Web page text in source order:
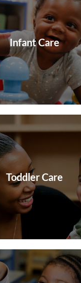
Infant Care
Toddler Care